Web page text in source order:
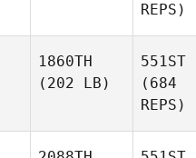
REPS)
1860TH
(202 LB)
551ST
(684
REPS)